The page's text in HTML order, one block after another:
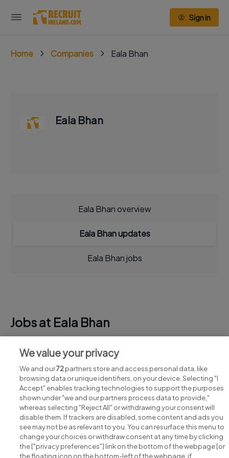
Sign in
Home Companies Eala Bhan
Eala Bhan
Eala Bhan overview
Eala Bhan updates
Eala Bhan jobs
Jobs at Eala Bhan
View all Eala Bhan jobs
Search for jobs
We value your privacy
We and our72partners store and access personal data, like
browsing data or unique identifiers, on your device. Selecting "I
Accept" enables tracking technologies to support the purposes
shown under "we and our partners process data to provide,"
whereas selecting "Reject All" or withdrawing your consent will
disable them. If trackers are disabled, some content and ads you
see may not be as relevant to you. You can resurface this menu to
change your choices or withdraw consent at any time by clicking
the ["privacy preferences"] link on the bottom of the webpage [or
the floating icon on the bottom-left of the webpage, if